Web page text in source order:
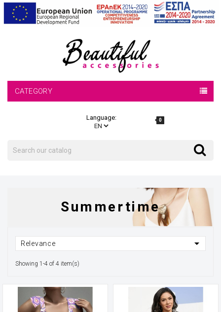
CATEGORY
Language: 0
Search
Summertime
Relevance 
Showing 1-4 of 4 item(s)